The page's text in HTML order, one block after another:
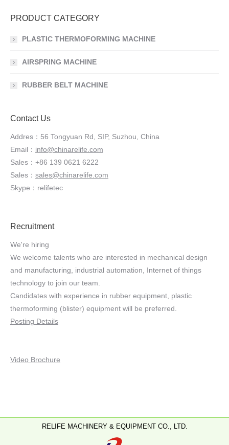
PRODUCT CATEGORY
PLASTIC THERMOFORMING MACHINE
AIRSPRING MACHINE
RUBBER BELT MACHINE
Contact Us
Addres：56 Tongyuan Rd, SIP, Suzhou, China
Email： info@chinarelife.com
Sales：+86 139 0621 6222
Sales： sales@chinarelife.com
Skype：relifetec
Recruitment
We're hiring
We welcome talents who are interested in mechanical design
and manufacturing, industrial automation, Internet of things
technology to join our team.
Candidates with experience in rubber equipment, plastic
thermoforming (blister) equipment will be preferred.
Posting Details
Video Brochure
RELIFE MACHINERY & EQUIPMENT CO., LTD.